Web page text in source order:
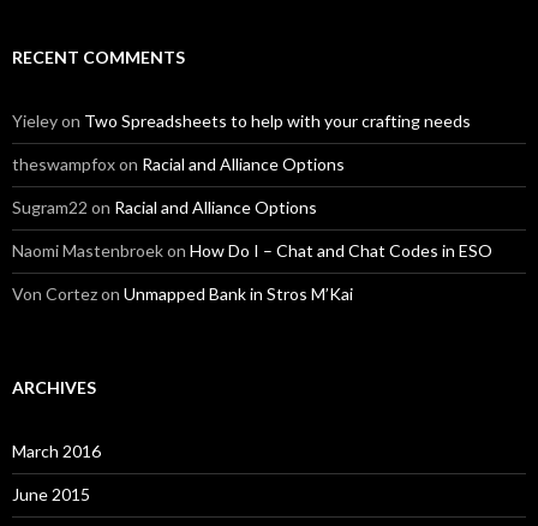
RECENT COMMENTS
Yieleyon Two Spreadsheets to help with your crafting needs
theswampfoxon Racial and Alliance Options
Sugram22 on Racial and Alliance Options
Naomi Mastenbroekon How Do I – Chat and Chat Codes in ESO
Von Cortezon Unmapped Bank in Stros M’Kai
ARCHIVES
March 2016
June 2015